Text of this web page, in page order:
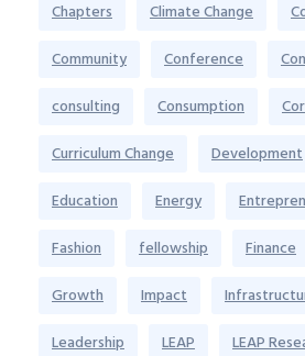
Chapters
Climate Change
Community
Conference
consulting
Consumption
Curriculum Change
Development
Education
Energy
Fashion
fellowship Finance
Growth
Impact
Leadership
LEAP
LEAP